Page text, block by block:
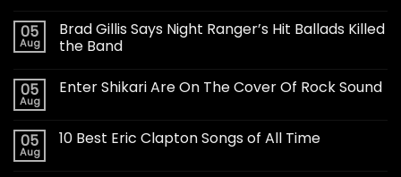
05
Aug
Brad Gillis Says Night Ranger’s Hit Ballads Killed
the Band
05
Aug
Enter Shikari Are On The Cover Of Rock Sound
05
Aug
10 Best Eric Clapton Songs of All Time